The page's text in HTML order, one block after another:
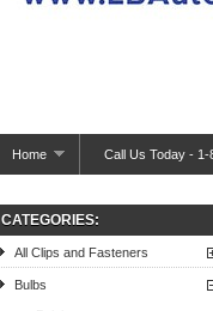
Home Call Us Today - 1-
CATEGORIES:
All Clips and Fasteners
Bulbs